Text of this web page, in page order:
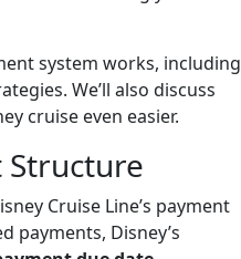
system works, including
We’ll also discuss
cruise even easier.
Structure
Cruise Line’s payment
Disney’s